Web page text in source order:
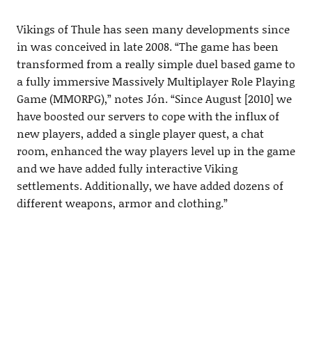
Vikings of Thule has seen many developments since
in was conceived in late 2008. “The game has been
transformed from a really simple duel based game to
a fully immersive Massively Multiplayer Role Playing
Game (MMORPG),” notes Jón. “Since August [2010] we
have boosted our servers to cope with the influx of
new players, added a single player quest, a chat
room, enhanced the way players level up in the game
and we have added fully interactive Viking
settlements. Additionally, we have added dozens of
different weapons, armor and clothing.”